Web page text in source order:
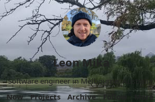
Leon Mika
Software engineer in Melbourne, Australia.
Now Projects Archive Follow More